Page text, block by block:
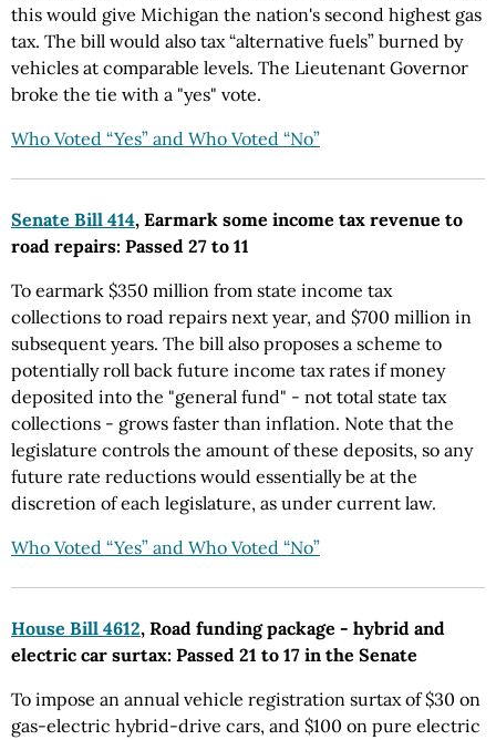
this would give Michigan the nation's second highest gas
tax. The bill would also tax “alternative fuels” burned by
vehicles at comparable levels. The Lieutenant Governor
broke the tie with a "yes" vote.
Who Voted “Yes” and Who Voted “No”
Senate Bill 414, Earmark some income tax revenue to
road repairs: Passed 27 to 11
To earmark $350 million from state income tax
collections to road repairs next year, and $700 million in
subsequent years. The bill also proposes a scheme to
potentially roll back future income tax rates if money
deposited into the "general fund" - not total state tax
collections - grows faster than inflation. Note that the
legislature controls the amount of these deposits, so any
future rate reductions would essentially be at the
discretion of each legislature, as under current law.
Who Voted “Yes” and Who Voted “No”
House Bill 4612, Road funding package - hybrid and
electric car surtax: Passed 21 to 17 in the Senate
To impose an annual vehicle registration surtax of $30 on
gas-electric hybrid-drive cars, and $100 on pure electric